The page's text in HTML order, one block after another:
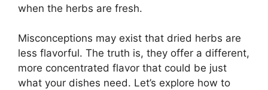
when the herbs are fresh.
Misconceptions may exist that dried herbs are
less flavorful. The truth is, they offer a different,
more concentrated flavor that could be just
what your dishes need. Let’s explore how to